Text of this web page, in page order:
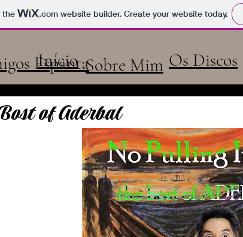
the .comwebsite builder. Create your website today.
Espanta
Início Sobre Mim Os Discos
of Aderbal
Espanta